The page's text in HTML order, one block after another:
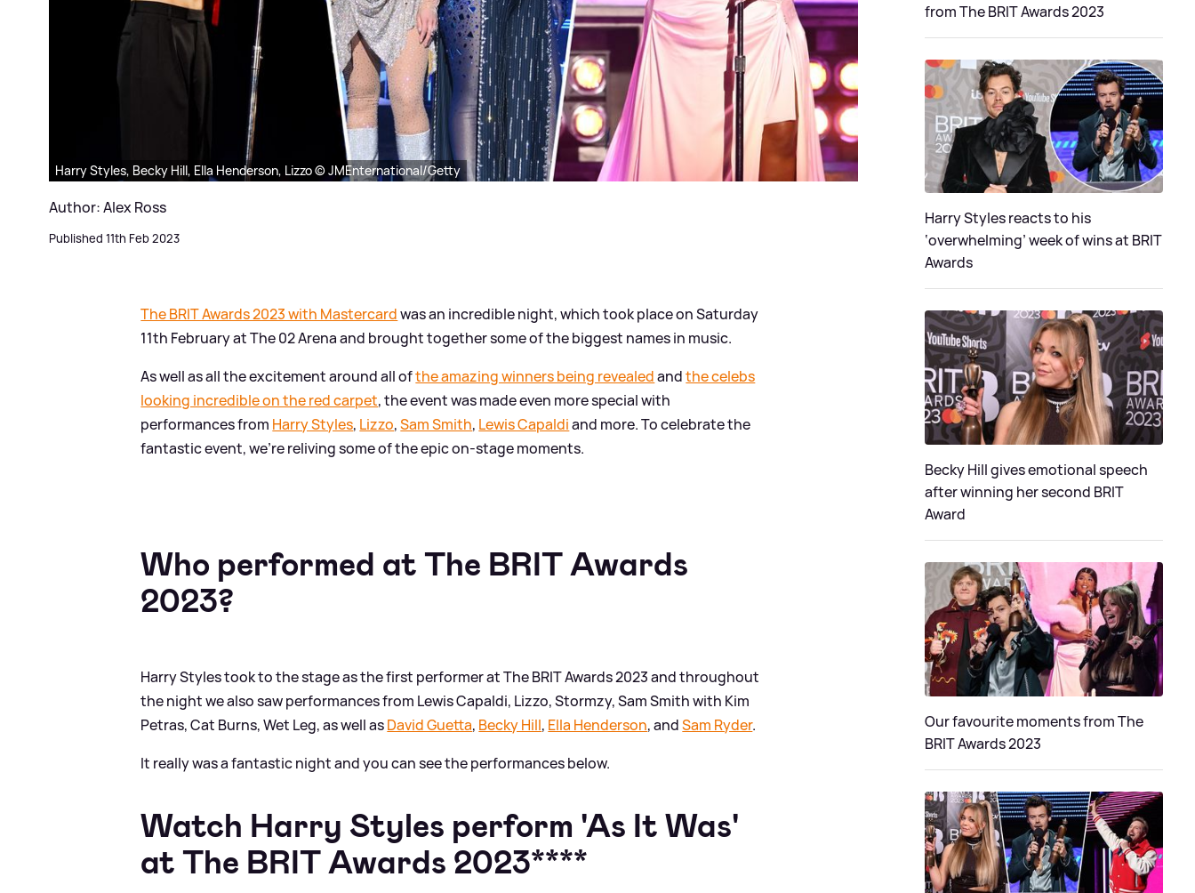
Harry Styles, Becky Hill, Ella Henderson, Lizzo © JMEnternational/Getty
Author: Alex Ross
Published 11th Feb 2023
The BRIT Awards 2023 with Mastercardwas an incredible night, which took place on Saturday
11th February at The 02 Arena and brought together some of the biggest names in music.
As well as all the excitement around all ofthe amazing winners being revealedandthe celebs
looking incredible on the red carpet, the event was made even more special with
performances from Harry Styles, Lizzo,Sam Smith, Lewis Capaldiand more. To celebrate the
fantastic event, we're reliving some of the epic on-stage moments.
Who performed at The BRIT Awards
2023?
Harry Styles took to the stage as the first performer at The BRIT Awards 2023 and throughout
the night we also saw performances from Lewis Capaldi, Lizzo, Stormzy, Sam Smith with Kim
Petras, Cat Burns, Wet Leg, as well asDavid Guetta, Becky Hill, Ella Henderson, andSam Ryder.
It really was a fantastic night and you can see the performances below.
Watch Harry Styles perform 'As It Was'
at The BRIT Awards 2023****
from The BRIT Awards 2023
Harry Styles reacts to his
‘overwhelming’ week of wins at BRIT
Awards
Becky Hill gives emotional speech
after winning her second BRIT
Award
Our favourite moments from The
BRIT Awards 2023